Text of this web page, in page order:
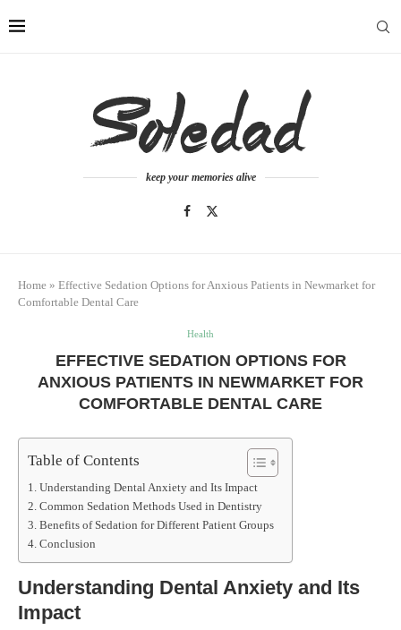
keep your memories alive
Home » Effective Sedation Options for Anxious Patients in Newmarket for
Comfortable Dental Care
Health
EFFECTIVE SEDATION OPTIONS FOR
ANXIOUS PATIENTS IN NEWMARKET FOR
COMFORTABLE DENTAL CARE
Table of Contents
Understanding Dental Anxiety and Its Impact
Common Sedation Methods Used in Dentistry
Benefits of Sedation for Different Patient Groups
Conclusion
Understanding Dental Anxiety and Its
Impact